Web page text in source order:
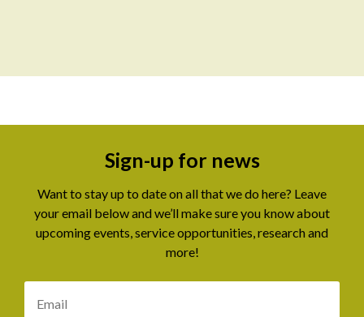
Sign-up for news
Want to stay up to date on all that we do here? Leave
your email below and we’ll make sure you know about
upcoming events, service opportunities, research and
more!